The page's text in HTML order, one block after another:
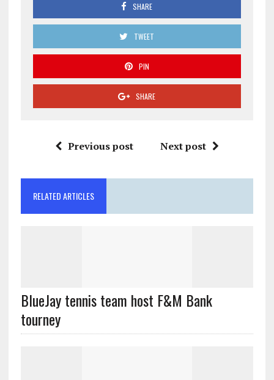
SHARE
TWEET
PIN
SHARE
Previous post Next post
RELATED ARTICLES
BlueJay tennis team host F&M Bank
tourney